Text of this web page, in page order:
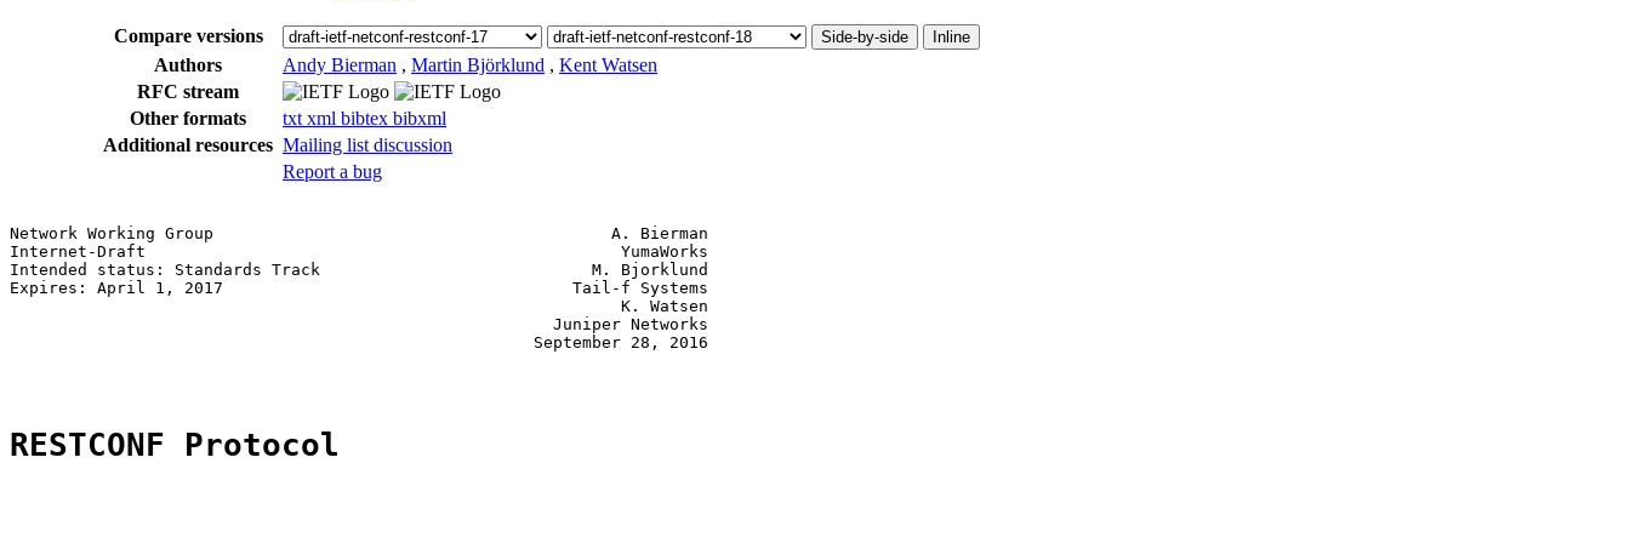
Compare versions Side-by-side Inline
Authors Andy Bierman , Martin Björklund , Kent Watsen
RFC stream
Other formats
txt xml bibtex bibxml
Additional resources Mailing list discussion
Report a bug
Network Working Group                                         A. Bierman
Internet-Draft                                                 YumaWorks
Intended status: Standards Track                            M. Bjorklund
Expires: April 1, 2017                                    Tail-f Systems
                                                               K. Watsen
                                                        Juniper Networks
                                                      September 28, 2016
RESTCONF Protocol